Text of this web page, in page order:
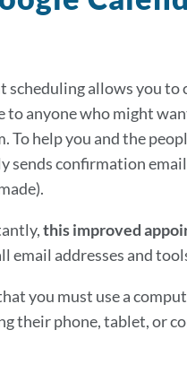
allows you to
to anyone who might
To help you and the
sends confirmation
this improved
email addresses and
you must use a
their phone, tablet, or